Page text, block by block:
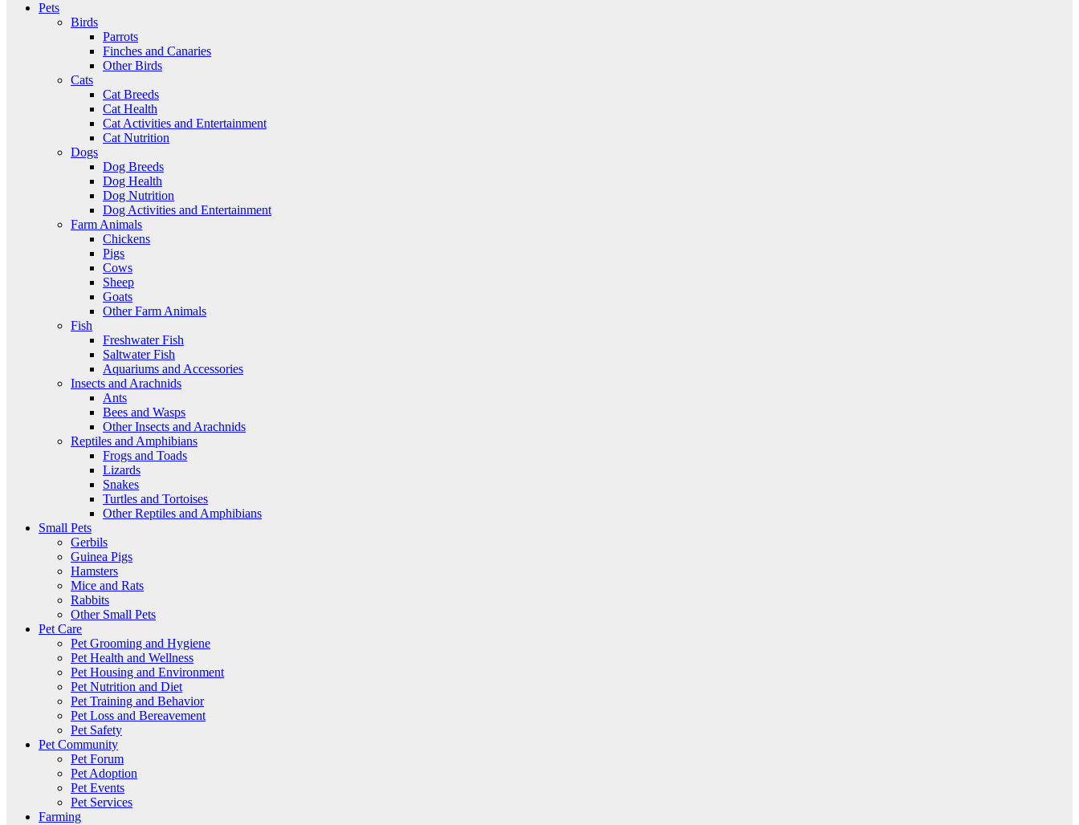
Pets
Birds
Parrots
Finches and Canaries
Other Birds
Cats
Cat Breeds
Cat Health
Cat Activities and Entertainment
Cat Nutrition
Dogs
Dog Breeds
Dog Health
Dog Nutrition
Dog Activities and Entertainment
Farm Animals
Chickens
Pigs
Cows
Sheep
Goats
Other Farm Animals
Fish
Freshwater Fish
Saltwater Fish
Aquariums and Accessories
Insects and Arachnids
Ants
Bees and Wasps
Other Insects and Arachnids
Reptiles and Amphibians
Frogs and Toads
Lizards
Snakes
Turtles and Tortoises
Other Reptiles and Amphibians
Small Pets
Gerbils
Guinea Pigs
Hamsters
Mice and Rats
Rabbits
Other Small Pets
Pet Care
Pet Grooming and Hygiene
Pet Health and Wellness
Pet Housing and Environment
Pet Nutrition and Diet
Pet Training and Behavior
Pet Loss and Bereavement
Pet Safety
Pet Community
Pet Forum
Pet Adoption
Pet Events
Pet Services
Farming